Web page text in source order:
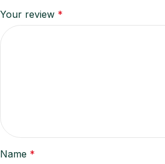
Your review *
Name *